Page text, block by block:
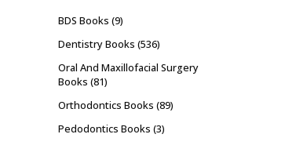
BDS Books (9)
Dentistry Books (536)
Oral And Maxillofacial Surgery
Books (81)
Orthodontics Books (89)
Pedodontics Books (3)